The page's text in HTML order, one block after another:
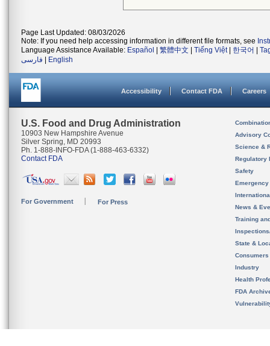
Page Last Updated: 08/03/2026
Note: If you need help accessing information in different file formats, see
Language Assistance Available: Español 繁體中文 Tiếng Việt| 한국어
فارسی
English
Accessibility Contact FDA Careers
U.S. Food and Drug Administration
10903 New Hampshire Avenue
Silver Spring, MD 20993
Ph. 1-888-INFO-FDA (1-888-463-6332)
Contact FDA
For Government For Press
Advisory
Science &
Regulatory
Safety
News &
Training
State &
Consumers
Industry
Health
FDA